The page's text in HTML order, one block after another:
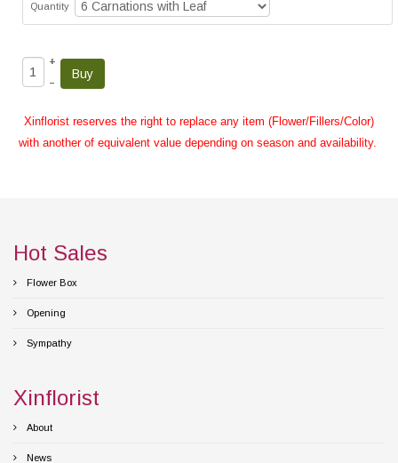
Quantity
+
–
Xinflorist reserves the right to replace any item (Flower/Fillers/Color)
with another of equivalent value depending on season and availability.
Hot Sales
Flower Box
Opening
Sympathy
Xinflorist
About
News